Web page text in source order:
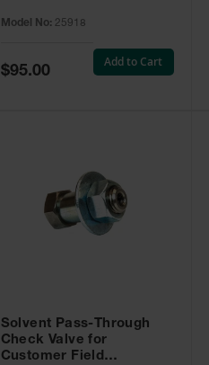
Model No: 25918
Special
Price
$95.00
Add to Cart
Solvent Pass-Through
Check Valve for
Customer Field